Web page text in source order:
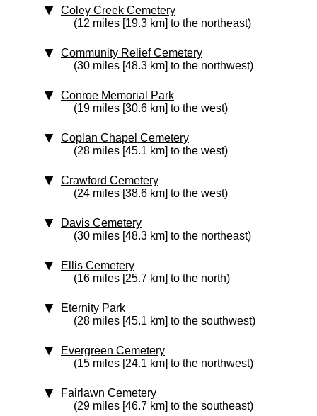
Coley Creek Cemetery
(12 miles [19.3 km] to the northeast)
Community Relief Cemetery
(30 miles [48.3 km] to the northwest)
Conroe Memorial Park
(19 miles [30.6 km] to the west)
Coplan Chapel Cemetery
(28 miles [45.1 km] to the west)
Crawford Cemetery
(24 miles [38.6 km] to the west)
Davis Cemetery
(30 miles [48.3 km] to the northeast)
Ellis Cemetery
(16 miles [25.7 km] to the north)
Eternity Park
(28 miles [45.1 km] to the southwest)
Evergreen Cemetery
(15 miles [24.1 km] to the northwest)
Fairlawn Cemetery
(29 miles [46.7 km] to the southeast)